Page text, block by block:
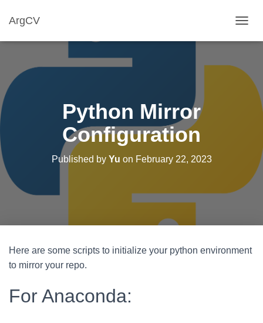
ArgCV
O
L
O
Python Mirror
Configuration
Published by Yu on February 22, 2023
Here are some scripts to initialize your python environment
to mirror your repo.
For Anaconda: